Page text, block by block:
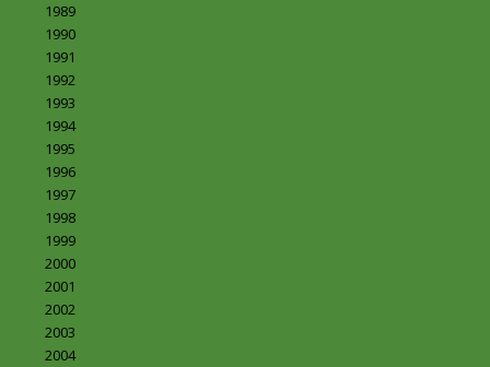
1989
1990
1991
1992
1993
1994
1995
1996
1997
1998
1999
2000
2001
2002
2003
2004